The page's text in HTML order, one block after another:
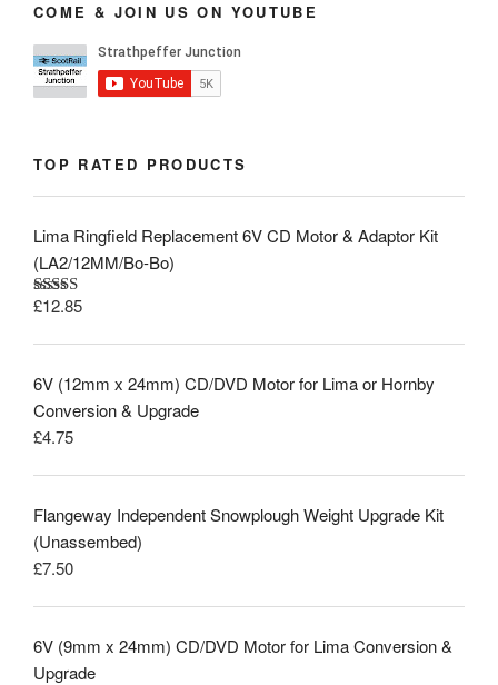
COME & JOIN US ON YOUTUBE
TOP RATED PRODUCTS
Lima Ringfield Replacement 6V CD Motor & Adaptor Kit
(LA2/12MM/Bo-Bo)
Rated5.00
£12.85
6V (12mm x 24mm) CD/DVD Motor for Lima or Hornby
Conversion & Upgrade
£4.75
Flangeway Independent Snowplough Weight Upgrade Kit
(Unassembed)
£7.50
6V (9mm x 24mm) CD/DVD Motor for Lima Conversion &
Upgrade